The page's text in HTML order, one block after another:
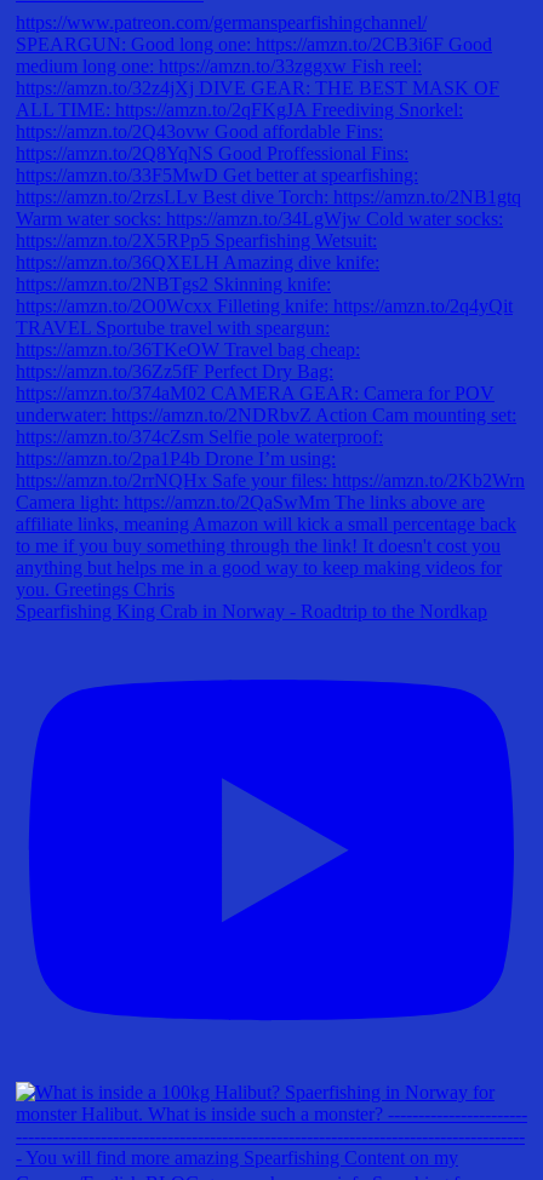
Spearfishing King Crab in Norway - Roadtrip to the Nordkap